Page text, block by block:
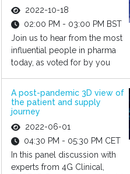
2022-10-18
02:00 PM - 03:00 PM BST
Join us to hear from the most
influential people in pharma
today, as voted for by you
A post-pandemic 3D view of
the patient and supply
journey
2022-06-01
04:30 PM - 05:30 PM CET
In this panel discussion with
experts from 4G Clinical,